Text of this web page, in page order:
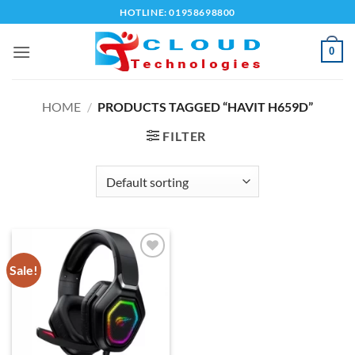
to
content
HOTLINE: 01958698800
0
HOME / PRODUCTS TAGGED “HAVIT H659D”
FILTER
Sale!
Add to
wishlist